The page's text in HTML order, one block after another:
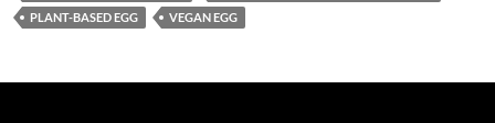
PLANT-BASED EGG
VEGAN EGG